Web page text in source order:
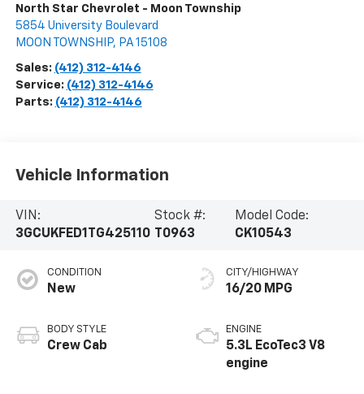
North Star Chevrolet - Moon Township
5854 University Boulevard
MOON TOWNSHIP, PA 15108
Sales: (412) 312-4146
Service: (412) 312-4146
Parts: (412) 312-4146
Vehicle Information
VIN:
3GCUKFED1TG425110
Stock #:
T0963
Model Code:
CK10543
CONDITION
New
BODY STYLE
Crew Cab
CITY/HIGHWAY
16/20 MPG
ENGINE
5.3L EcoTec3 V8
engine